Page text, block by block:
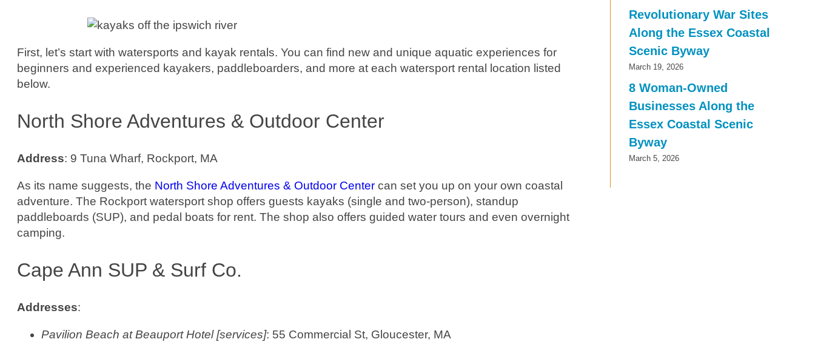
First, let’s start with watersports and kayak rentals. You can find new and unique aquatic experiences for
beginners and experienced kayakers, paddleboarders, and more at each watersport rental location listed
below.
North Shore Adventures & Outdoor Center
Address: 9 Tuna Wharf, Rockport, MA
As its name suggests, the North Shore Adventures & Outdoor Centercan set you up on your own coastal
adventure. The Rockport watersport shop offers guests kayaks (single and two-person), standup
paddleboards (SUP), and pedal boats for rent. The shop also offers guided water tours and even overnight
camping.
Cape Ann SUP & Surf Co.
Addresses:
Pavilion Beach at Beauport Hotel [services]: 55 Commercial St, Gloucester, MA
Revolutionary War Sites
Along the Essex Coastal
Scenic Byway
March 19, 2026
8 Woman-Owned
Businesses Along the
Essex Coastal Scenic
Byway
March 5, 2026